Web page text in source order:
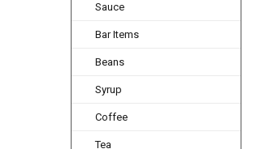
Sauce
Bar Items
Beans
Syrup
Coffee
Tea